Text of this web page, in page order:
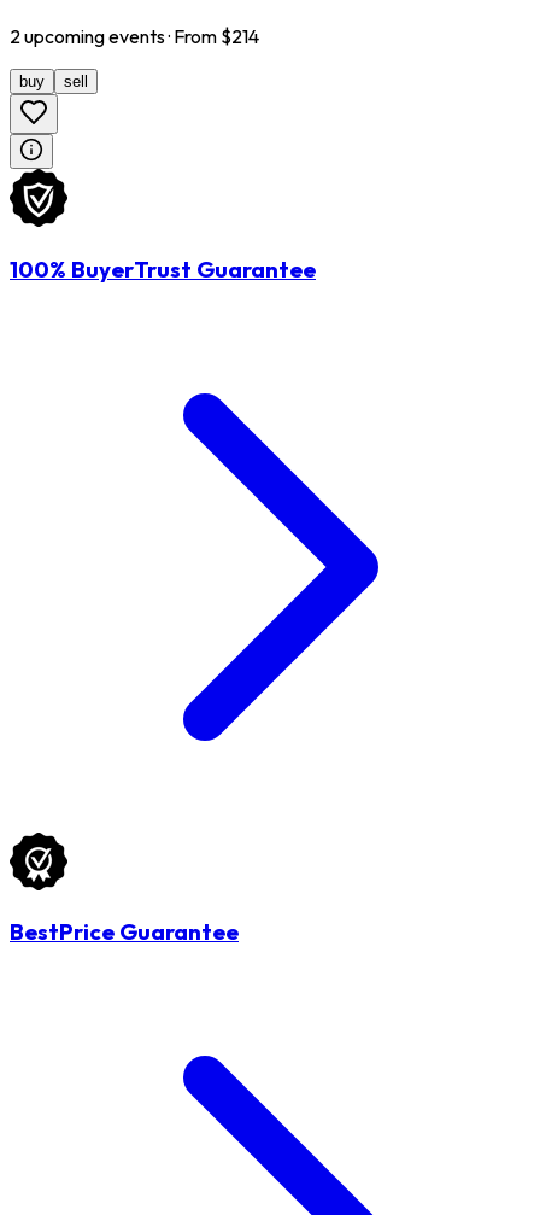
2upcomingevents· From $214
buy sell
100% BuyerTrust Guarantee
BestPrice Guarantee